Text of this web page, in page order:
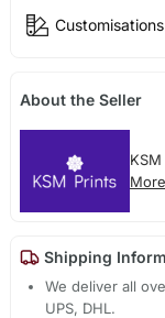
Customisations
About the Seller
KSM
Shipping
We deliver all
UPS, DHL.